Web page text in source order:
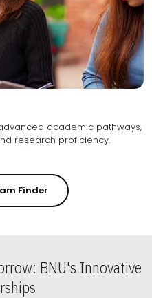
academic pathways,
fostering specialized expertise and research proficiency.
Finder
BNU's Innovative